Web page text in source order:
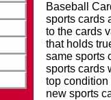
Baseball
sports cards
to the cards
that holds
same sports
sports cards
top condition
new sports